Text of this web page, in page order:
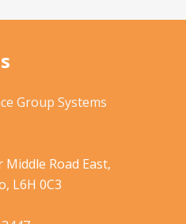
Group Systems
Middle Road East,
L6H 0C3